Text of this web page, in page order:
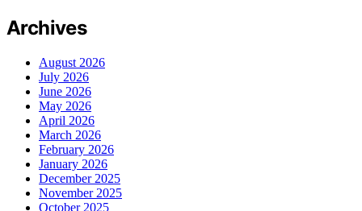
Archives
August 2026
July 2026
June 2026
May 2026
April 2026
March 2026
February 2026
January 2026
December 2025
November 2025
October 2025